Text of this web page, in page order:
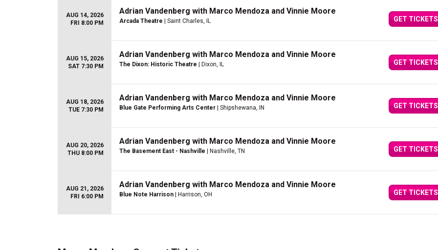
AUG 14, 2026
FRI 8:00 PM
Adrian Vandenberg with Marco Mendoza and Vinnie Moore
Arcada Theatre | Saint Charles, IL GET TICKETS
AUG 15, 2026
SAT 7:30 PM
Adrian Vandenberg with Marco Mendoza and Vinnie Moore
The Dixon: Historic Theatre | Dixon, IL GET TICKETS
AUG 18, 2026
TUE 7:30 PM
Adrian Vandenberg with Marco Mendoza and Vinnie Moore
Blue Gate Performing Arts Center | Shipshewana, IN GET TICKETS
AUG 20, 2026
THU 8:00 PM
Adrian Vandenberg with Marco Mendoza and Vinnie Moore
The Basement East - Nashville | Nashville, TN GET TICKETS
AUG 21, 2026
FRI 6:00 PM
Adrian Vandenberg with Marco Mendoza and Vinnie Moore
Blue Note Harrison | Harrison, OH GET TICKETS